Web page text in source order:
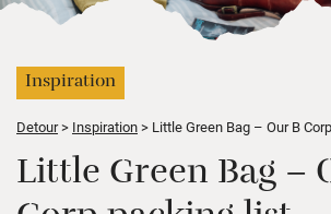
Inspiration
Detour Inspiration Little Green Bag – Our B
Little Green Bag –